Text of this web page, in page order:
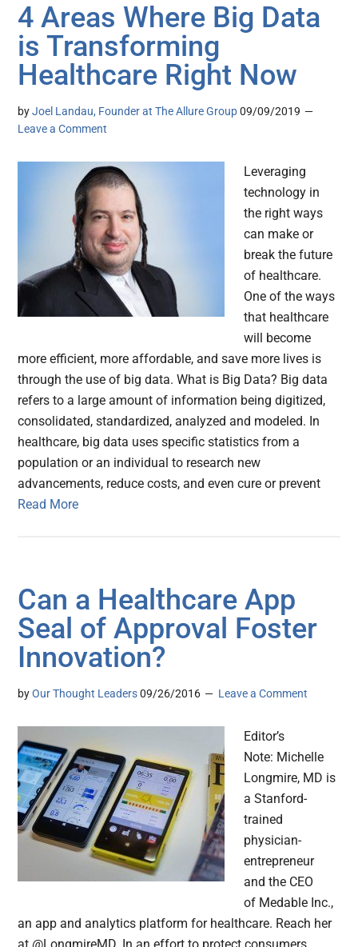
4 Areas Where Big Data
is Transforming
Healthcare Right Now
byJoel Landau, Founder at The Allure Group 09/09/2019
Leave a Comment
Leveraging
technology in
the right ways
can make or
break the future
of healthcare.
One of the ways
that healthcare
will become
more efficient, more affordable, and save more lives is
through the use of big data. What is Big Data? Big data
refers to a large amount of information being digitized,
consolidated, standardized, analyzed and modeled. In
healthcare, big data uses specific statistics from a
population or an individual to research new
advancements, reduce costs, and even cure or prevent
Read More
Can a Healthcare App
Seal of Approval Foster
Innovation?
byOur Thought Leaders 09/26/2016 Leave a Comment
Editor’s
Note: Michelle
Longmire, MD is
a Stanford-
trained
physician-
entrepreneur
and the CEO
of Medable Inc.,
an app and analytics platform for healthcare. Reach her